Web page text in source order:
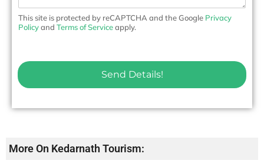
This site is protected by reCAPTCHA and the Google Privacy
Policyand Terms of Serviceapply.
Send Details!
More On Kedarnath Tourism: